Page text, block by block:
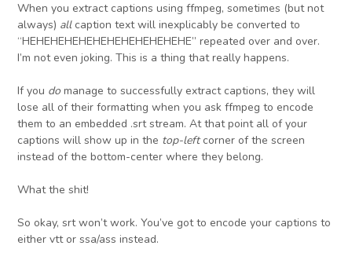
When you extract captions using ffmpeg, sometimes (but not
always) allcaption text will inexplicably be converted to
“HEHEHEHEHEHEHEHEHEHEHEHE” repeated over and over.
I’m not even joking. This is a thing that really happens.
If you do manage to successfully extract captions, they will
lose all of their formatting when you ask ffmpeg to encode
them to an embedded .srt stream. At that point all of your
captions will show up in the top-leftcorner of the screen
instead of the bottom-center where they belong.
What the shit!
So okay, srt won’t work. You’ve got to encode your captions to
either vtt or ssa/ass instead.